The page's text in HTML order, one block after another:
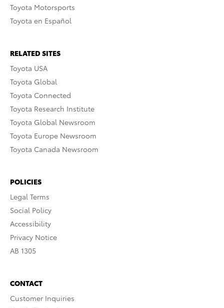
Toyota Motorsports
Toyota en Español
RELATED SITES
Toyota USA
Toyota Global
Toyota Connected
Toyota Research Institute
Toyota Global Newsroom
Toyota Europe Newsroom
Toyota Canada Newsroom
POLICIES
Legal Terms
Social Policy
Accessibility
Privacy Notice
AB 1305
CONTACT
Customer Inquiries